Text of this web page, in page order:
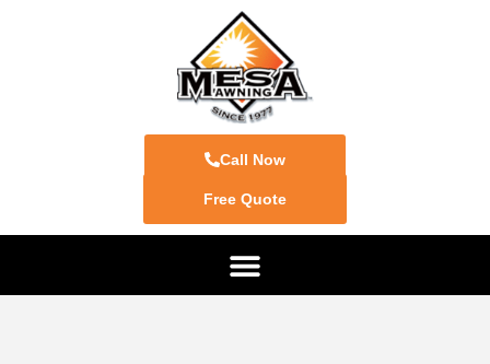
Call Now
Free Quote